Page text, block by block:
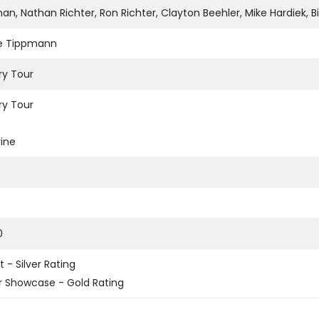
Nathan Richter, Ron Richter, Clayton Beehler, Mike Hardiek,
Tippmann
Tour
Tour
- Silver Rating
Showcase - Gold Rating